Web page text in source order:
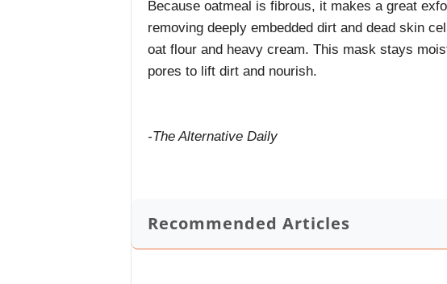
Because oatmeal is fibrous, it makes a great
removing deeply embedded dirt and dead skin
oat flour and heavy cream. This mask stays
pores to lift dirt and nourish.
-The Alternative Daily
Recommended Articles